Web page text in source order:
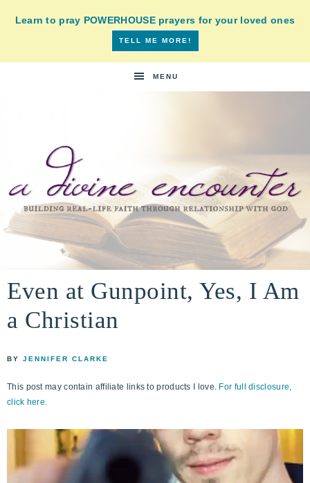
Learn to pray POWERHOUSE prayers for your loved ones
TELL ME MORE!
MENU
DIVINE
ENCOUNTER
real-
with
Even at Gunpoint, Yes, I Am
a Christian
BY JENNIFER CLARKE
This post may contain affiliate links to products I love. For full disclosure,
click here.